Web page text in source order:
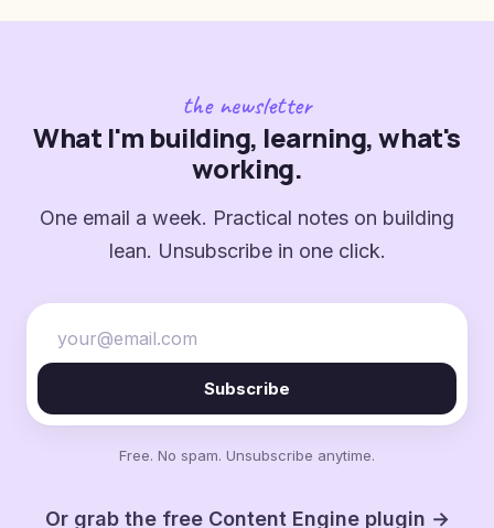
the newsletter
What I'm building, learning, what's
working.
One email a week. Practical notes on building
lean. Unsubscribe in one click.
Subscribe
Free. No spam. Unsubscribe anytime.
Or grab the free Content Engine plugin →